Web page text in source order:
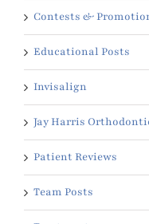
Contests &
Educational Posts
Invisalign
Jay Harris
Patient Reviews
Team Posts